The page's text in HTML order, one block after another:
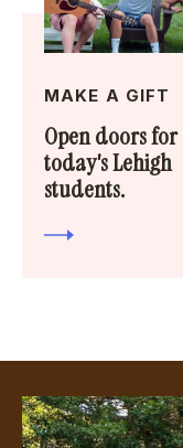
MAKE A GIFT
Open doors for
today's Lehigh
students.